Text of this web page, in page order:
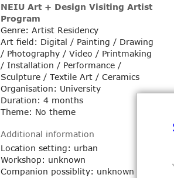
NEIU Art + Design Visiting Artist
Program
Genre: Artist Residency
Art field: Digital / Painting / Drawing
/ Photography / Video / Printmaking
/ Installation / Performance /
Sculpture / Textile Art / Ceramics
Organisation: University
Duration: 4 months
Theme: No theme
Additional information
Location setting: urban
Workshop: unknown
Companion possiblity: unknown